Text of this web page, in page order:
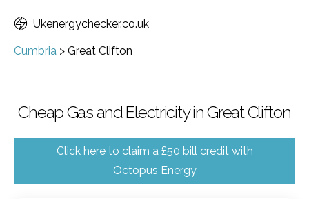
Ukenergychecker.co.uk
Cumbria > Great Clifton
Cheap Gas and Electricity in Great Clifton
Click here to claim a £50 bill credit with
Octopus Energy